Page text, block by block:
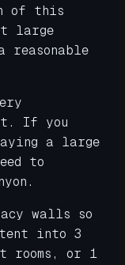
of this
large
If you
a large
to
walls so
tent into 3
rooms, or 1